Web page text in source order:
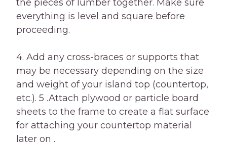
the pieces of lumber together. Make sure
everything is level and square before
proceeding.
4. Add any cross-braces or supports that
may be necessary depending on the size
and weight of your island top (countertop,
etc.). 5 .Attach plywood or particle board
sheets to the frame to create a flat surface
for attaching your countertop material
later on .